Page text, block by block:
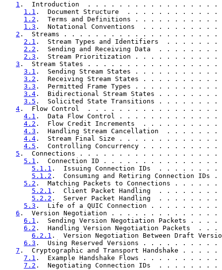
1 .  Introduction  . . . . . . . . . . . . . . .
1.1 .  Document Structure  . . . . . . . . .
1.2 .  Terms and Definitions . . . . . . . .
1.3 .  Notational Conventions  . . . . . .
2 .  Streams . . . . . . . . . . . . . . . . . .
2.1 .  Stream Types and Identifiers  . . .
2.2 .  Sending and Receiving Data  . . . .
2.3 .  Stream Prioritization . . . . . . . .
3 .  Stream States . . . . . . . . . . . . . . .
3.1 .  Sending Stream States . . . . . . . .
3.2 .  Receiving Stream States . . . . . . .
3.3 .  Permitted Frame Types . . . . . . . .
3.4 .  Bidirectional Stream States . . . . .
3.5 .  Solicited State Transitions . . . . .
4 .  Flow Control  . . . . . . . . . . . . . . .
4.1 .  Data Flow Control . . . . . . . . . .
4.2 .  Flow Credit Increments  . . . . . . .
4.3 .  Handling Stream Cancellation  . . .
4.4 .  Stream Final Size . . . . . . . . . .
4.5 .  Controlling Concurrency . . . . . . .
5 .  Connections . . . . . . . . . . . . . . . .
5.1 .  Connection ID . . . . . . . . . . . . .
5.1.1 .  Issuing Connection IDs  . . . . .
5.1.2 .  Consuming and Retiring
5.2 .  Matching Packets to Connections . .
5.2.1 .  Client Packet Handling  . . . . .
5.2.2 .  Server Packet Handling  . . . . .
5.3 .  Life of a QUIC Connection . . . . . .
6 .  Version Negotiation . . . . . . . . . . .
6.1 .  Sending Version Negotiation Packets
6.2 .  Handling Version Negotiation
6.2.1 .  Version Negotiation Between Draft
6.3 .  Using Reserved Versions . . . . . . .
7 .  Cryptographic and Transport Handshake .
7.1 .  Example Handshake Flows . . . . . .
7.2 .  Negotiating Connection IDs  . . . . .